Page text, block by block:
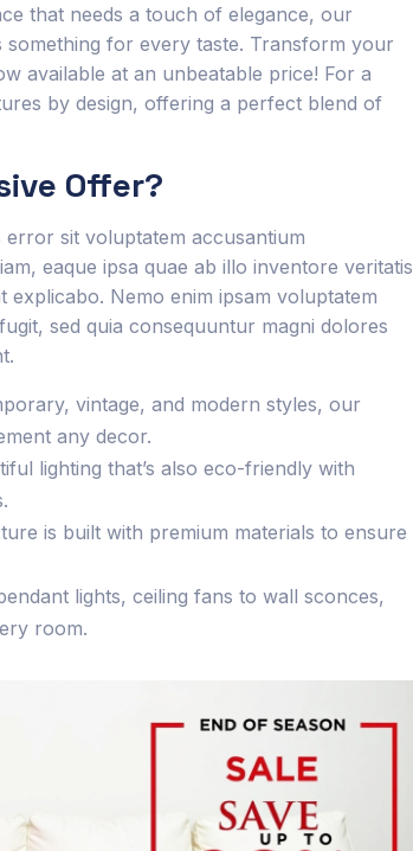
that needs a touch of elegance, our
for every taste. Transform your
available at an unbeatable price! For a
by design, offering a perfect blend of
Offer?
error sit voluptatem accusantium
eaque ipsa quae ab illo inventore veritatis
explicabo. Nemo enim ipsam voluptatem
sed quia consequuntur magni dolores
vintage, and modern styles, our
any decor.
lighting that’s also eco-friendly with
is built with premium materials to ensure
lights, ceiling fans to wall sconces,
room.